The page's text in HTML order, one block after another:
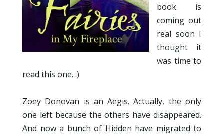
book is
coming out
real soon I
thought it
was time to
read this one. :)
Zoey Donovan is an Aegis. Actually, the only
one left because the others have disappeared.
And now a bunch of Hidden have migrated to